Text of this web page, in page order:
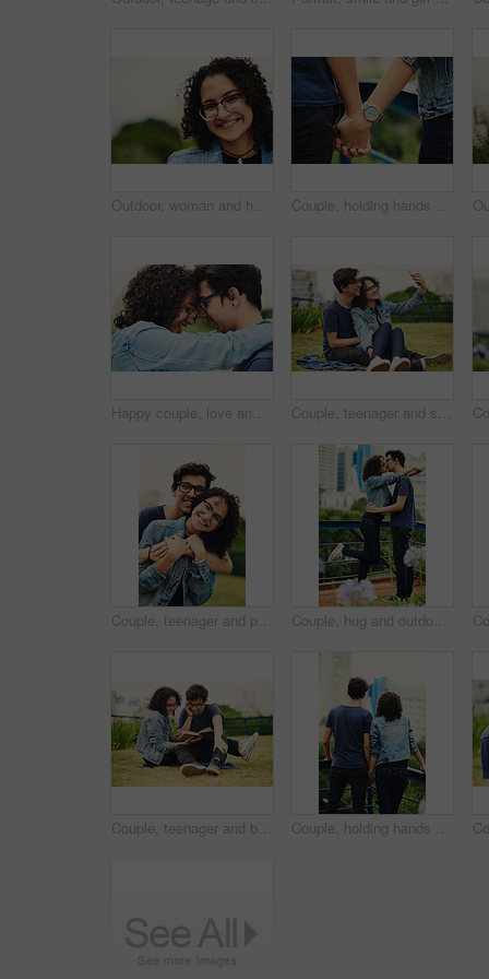
Outdoor, woman and happy on portrait with glasses at park to relax and break Mexico. Female person, teenager and smile or satisfied with confidence for adventure, fun and chill with mindfulness Couple, holding hands and outdoor support for love, trust and together for walk in nature. People, romance and countryside for partnership commitment in forest, travel and holiday for bonding trip
Happy couple, love and forehead touch outdoor with hug, support and trust with loyalty. Man, woman and embrace in park with glasses, commitment and excited for reunion with relationship development Couple, teenager and selfie outdoor for relax, bonding and social media together on weekend with romance. Boy, girl and happy for relationship, memory and profile picture in park with love connection
Couple, teenager and portrait outdoor for love, bonding and hug on date together on weekend with romance. Boy, girl and relax for relationship support, embrace and happy in park with connection Couple, hug and outdoor with love with kiss, romance and commitment in loyal relationship. Man, woman and embrace in park for freedom, milestone celebration and excited for holiday travel or journey
Couple, teenager and book outdoor for relax, bonding and reading together on weekend with romance story. Boy, girl and happy for relationship, learning and fantasy novel on grass with love connection Couple, holding hands and outdoor view for love, sightseeing and together for walk in nature. People, romance and vacation for partnership commitment in park, back and holiday for adventure trip